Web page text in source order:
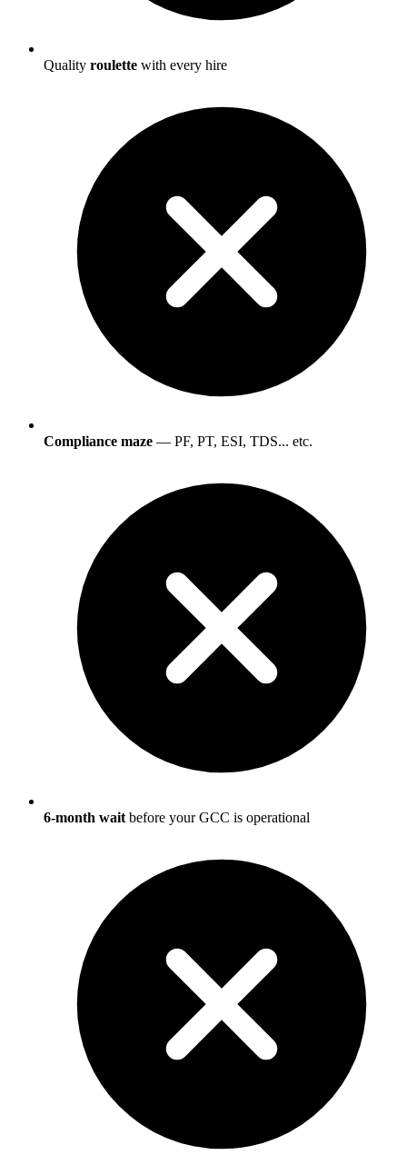
Quality roulette with every hire
Compliance maze — PF, PT, ESI, TDS... etc.
6-month wait before your GCC is operational